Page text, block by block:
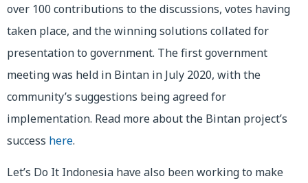
over 100 contributions to the discussions, votes having
taken place, and the winning solutions collated for
presentation to government. The first government
meeting was held in Bintan in July 2020, with the
community’s suggestions being agreed for
implementation. Read more about the Bintan project’s
success here.
Let’s Do It Indonesia have also been working to make